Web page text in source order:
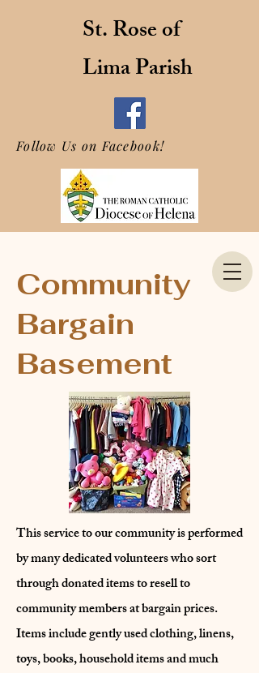
St. Rose of
Lima Parish
Follow Us on Facebook!
Community
Bargain
Basement
This service to our community is performed
by many dedicated volunteers who sort
through donated items to resell to
community members at bargain prices.
Items include gently used clothing, linens,
toys, books, household items and much